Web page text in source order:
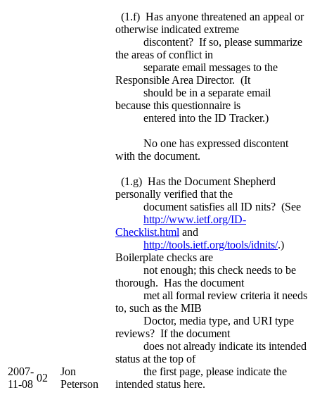
2007-
11-08
02
Jon
Peterson
(1.f) Has anyone threatened an appeal or
otherwise indicated extreme
discontent? If so, please summarize
the areas of conflict in
separate email messages to the
Responsible Area Director. (It
should be in a separate email
because this questionnaire is
entered into the ID Tracker.)
No one has expressed discontent
with the document.
(1.g) Has the Document Shepherd
personally verified that the
document satisfies all ID nits? (See
http://www.ietf.org/ID-
Checklist.html and
http://tools.ietf.org/tools/idnits/.)
Boilerplate checks are
not enough; this check needs to be
thorough. Has the document
met all formal review criteria it needs
to, such as the MIB
Doctor, media type, and URI type
reviews? If the document
does not already indicate its intended
status at the top of
the first page, please indicate the
intended status here.